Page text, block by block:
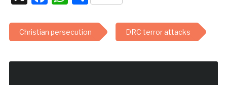
Christian persecution DRC terror attacks